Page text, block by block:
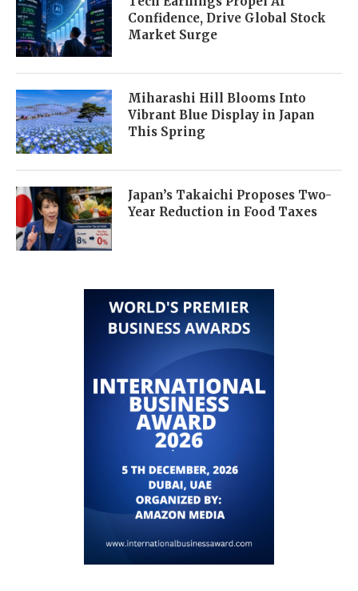
Confidence, Drive Global Stock
Market Surge
Miharashi Hill Blooms Into
Vibrant Blue Display in Japan
This Spring
Japan’s Takaichi Proposes Two-
Year Reduction in Food Taxes